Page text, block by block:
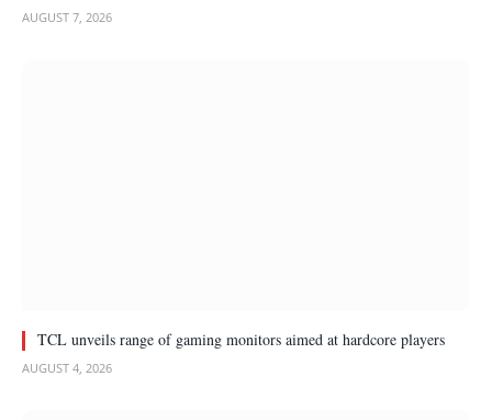
AUGUST 7, 2026
TCL unveils range of gaming monitors aimed at hardcore players
AUGUST 4, 2026